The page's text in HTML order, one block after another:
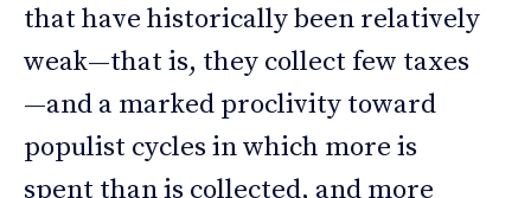
that have historically been relatively
weak—that is, they collect few taxes
—and a marked proclivity toward
populist cycles in which more is
spent than is collected, and more